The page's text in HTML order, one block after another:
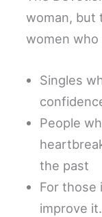
woman, but
women
Singles
People
the past
For those
improve it.